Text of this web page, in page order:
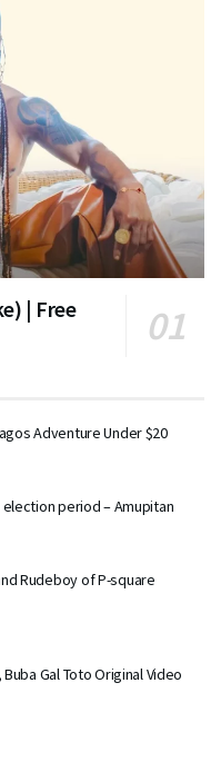
| Free
Adventure Under $20
period – Amupitan
Rudeboy of P-square
Gal Toto Original Video